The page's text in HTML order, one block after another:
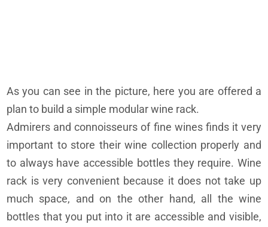
As you can see in the picture, here you are offered a
plan to build a simple modular wine rack.
Admirers and connoisseurs of fine wines finds it very
important to store their wine collection properly and
to always have accessible bottles they require. Wine
rack is very convenient because it does not take up
much space, and on the other hand, all the wine
bottles that you put into it are accessible and visible,